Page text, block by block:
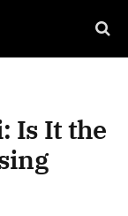
Is It the